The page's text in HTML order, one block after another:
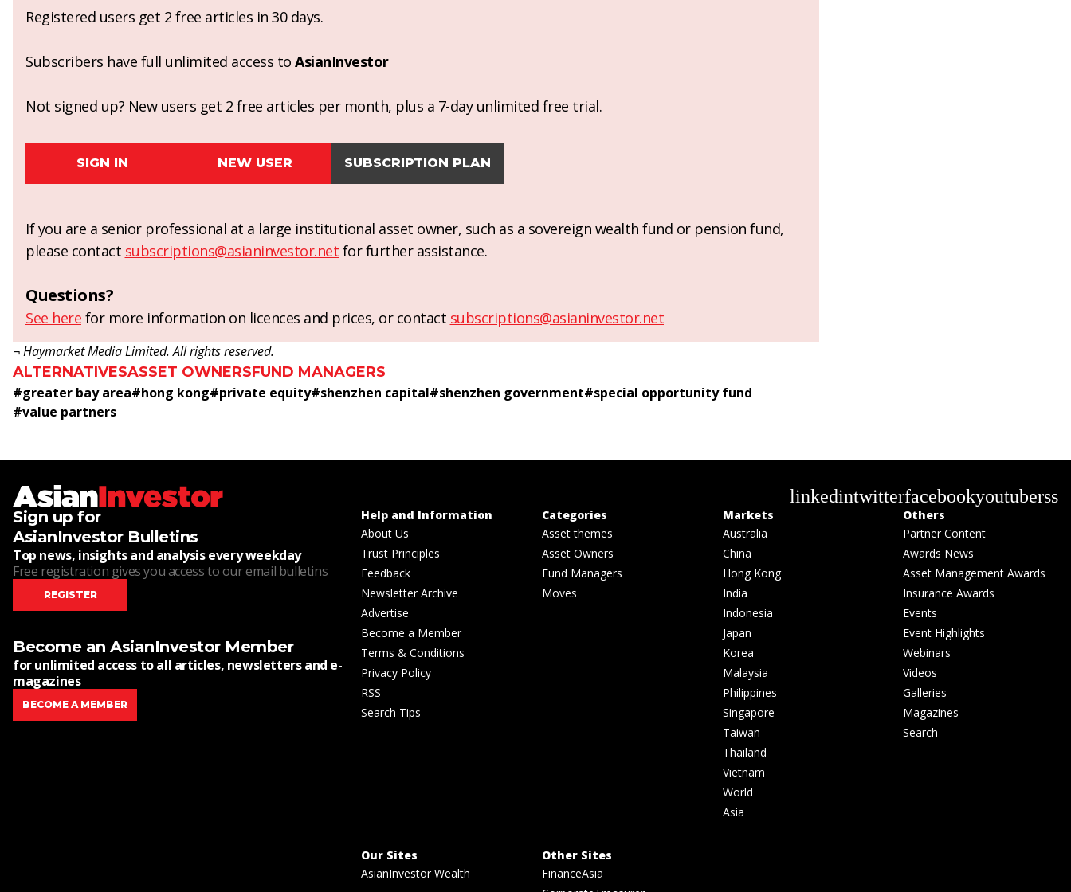
Registered users get 2 free articles in 30 days.
Subscribers have full unlimited access to AsianInvestor
Not signed up? New users get 2 free articles per month, plus a 7-day unlimited free trial.
SIGN IN NEW USER SUBSCRIPTION PLAN
If you are a senior professional at a large institutional asset owner, such as a sovereign wealth fund or pension fund,
please contact subscriptions@asianinvestor.net for further assistance.
Questions?
See here for more information on licences and prices, or contact subscriptions@asianinvestor.net
¬ Haymarket Media Limited. All rights reserved.
ALTERNATIVESASSET OWNERSFUND MANAGERS
#greater bay area#hong kong#private equity#shenzhen capital#shenzhen government#special opportunity fund
#value partners
linkedintwitterfacebookyoutuberss
Sign up for
AsianInvestor Bulletins
Top news, insights and analysis every weekday
Free registration gives you access to our email bulletins
REGISTER
Become an AsianInvestor Member
for unlimited access to all articles, newsletters and e-
magazines
BECOME A MEMBER
Help and Information
About Us
Trust Principles
Feedback
Newsletter Archive
Advertise
Become a Member
Terms & Conditions
Privacy Policy
RSS
Search Tips
Categories
Asset themes
Asset Owners
Fund Managers
Moves
Markets
Australia
China
Hong Kong
India
Indonesia
Japan
Korea
Malaysia
Philippines
Singapore
Taiwan
Thailand
Vietnam
World
Asia
Others
Partner Content
Awards News
Asset Management Awards
Insurance Awards
Events
Event Highlights
Webinars
Videos
Galleries
Magazines
Search
Our Sites
AsianInvestor Wealth
Other Sites
FinanceAsia